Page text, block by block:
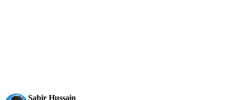
Sabir Hussain